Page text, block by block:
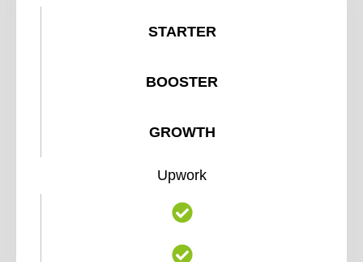
STARTER
BOOSTER
GROWTH
Upwork